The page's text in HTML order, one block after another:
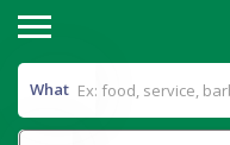
What